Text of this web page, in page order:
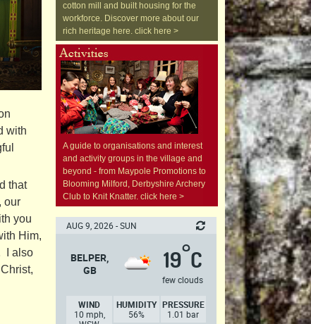
with
that
our
you
Him,
I also
cotton mill and built housing for the
workforce. Discover more about our
rich heritage here. click here >
A guide to organisations and interest
and activity groups in the village and
beyond - from Maypole Promotions to
Blooming Milford, Derbyshire Archery
Club to Knit Knatter. click here >
AUG 9, 2026 - SUN
BELPER,
GB
19°C
few clouds
WIND
10 mph,
HUMIDITY
56%
PRESSURE
1.01 bar